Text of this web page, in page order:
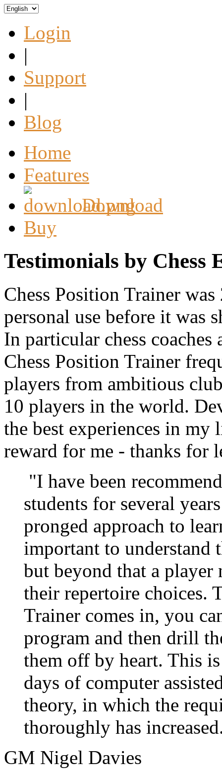
Login
|
Support
|
Blog
Home
Features
Download
Buy
Testimonials by Chess
Chess Position Trainer
personal use before it was
In particular chess
Chess Position Trainer
players from ambitious
10 players in the world.
the best experiences in my
reward for me - thanks for
"I have been
students for several
pronged approach to
important to understand
but beyond that a player
their repertoire choices.
Trainer comes in, you
program and then drill
them off by heart. This
days of computer
theory, in which the
thoroughly has
GM Nigel Davies